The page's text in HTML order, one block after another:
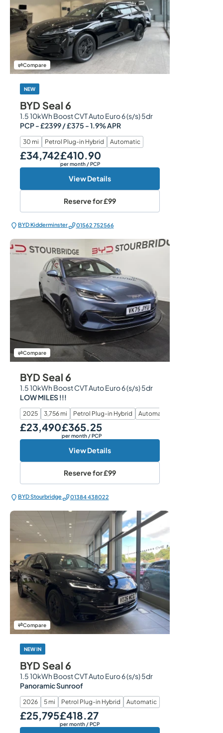
Compare
NEW
BYD Seal 6
1.5 10kWh Boost CVT Auto Euro 6 (s/s) 5dr
PCP - £2399 / £375 - 1.9% APR
30 mi Petrol Plug-in Hybrid Automatic
Our Price
£34,742Monthly Price
£410.90
per month/ PCP
View Details
Reserve for£99
BYD Kidderminster 01562 752566
Compare
BYD Seal 6
1.5 10kWh Boost CVT Auto Euro 6 (s/s) 5dr
LOW MILES !!!
2025 3,756 mi Petrol Plug-in Hybrid Automatic
Our Price
£23,490 Monthly Price
£365.25
per month/ PCP
View Details
Reserve for£99
BYD Stourbridge 01384 438022
Compare
NEW IN
BYD Seal 6
1.5 10kWh Boost CVT Auto Euro 6 (s/s) 5dr
Panoramic Sunroof
2026 5 mi Petrol Plug-in Hybrid Automatic
Our Price
£25,795Monthly Price
£418.27
per month / PCP